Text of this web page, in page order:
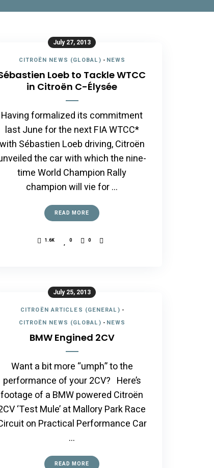
July 27, 2013
CITROËN NEWS (GLOBAL) - NEWS
Loeb to Tackle WTCC
in Citroën C-Élysée
Having formalized its commitment
last June for the next FIA WTCC*
with Sébastien Loeb driving, Citroën
the car with which the nine-
time World Champion Rally
champion will vie for …
READ MORE
1.6K 0 0
July 25, 2013
CITROËN ARTICLES (GENERAL) -
CITROËN NEWS (GLOBAL) - NEWS
BMW Engined 2CV
Want a bit more “umph” to the
performance of your 2CV? Here’s
footage of a BMW powered Citroën
‘Test Mule’ at Mallory Park Race
on Practical Performance Car
…
READ MORE